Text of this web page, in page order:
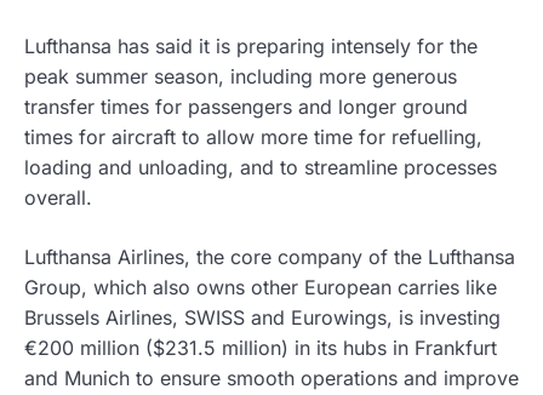
Lufthansa has said it is preparing intensely for the
peak summer season, including more generous
transfer times for passengers and longer ground
times for aircraft to allow more time for refuelling,
loading and unloading, and to streamline processes
overall.
Lufthansa Airlines, the core company of the Lufthansa
Group, which also owns other European carries like
Brussels Airlines, SWISS and Eurowings, is investing
€200 million ($231.5 million) in its hubs in Frankfurt
and Munich to ensure smooth operations and improve